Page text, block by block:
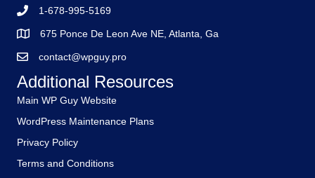
1-678-995-5169
675 Ponce De Leon Ave NE, Atlanta, Ga
contact@wpguy.pro
Additional Resources
Main WP Guy Website
WordPress Maintenance Plans
Privacy Policy
Terms and Conditions